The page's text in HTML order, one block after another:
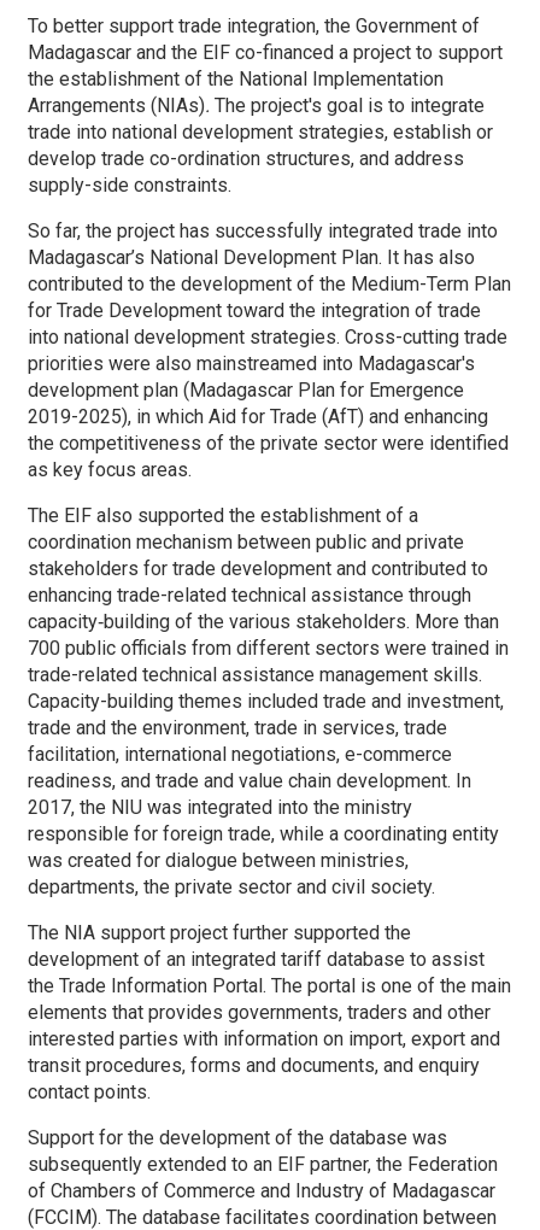
To better support trade integration, the Government of
Madagascar and the EIF co-financed a project to support
the establishment of the National Implementation
Arrangements (NIAs). The project's goal is to integrate
trade into national development strategies, establish or
develop trade co-ordination structures, and address
supply-side constraints.
So far, the project has successfully integrated trade into
Madagascar’s National Development Plan. It has also
contributed to the development of the Medium-Term Plan
for Trade Development toward the integration of trade
into national development strategies. Cross-cutting trade
priorities were also mainstreamed into Madagascar's
development plan (Madagascar Plan for Emergence
2019-2025), in which Aid for Trade (AfT) and enhancing
the competitiveness of the private sector were identified
as key focus areas.
The EIF also supported the establishment of a
coordination mechanism between public and private
stakeholders for trade development and contributed to
enhancing trade-related technical assistance through
capacity‑building of the various stakeholders. More than
700 public officials from different sectors were trained in
trade-related technical assistance management skills.
Capacity-building themes included trade and investment,
trade and the environment, trade in services, trade
facilitation, international negotiations, e-commerce
readiness, and trade and value chain development. In
2017, the NIU was integrated into the ministry
responsible for foreign trade, while a coordinating entity
was created for dialogue between ministries,
departments, the private sector and civil society.
The NIA support project further supported the
development of an integrated tariff database to assist
the Trade Information Portal. The portal is one of the main
elements that provides governments, traders and other
interested parties with information on import, export and
transit procedures, forms and documents, and enquiry
contact points.
Support for the development of the database was
subsequently extended to an EIF partner, the Federation
of Chambers of Commerce and Industry of Madagascar
(FCCIM). The database facilitates coordination between